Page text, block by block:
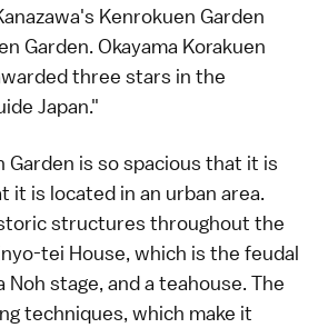
Kenrokuen Garden
Garden. Okayama Korakuen
three stars in the
Japan."
Garden is so spacious that it is
it is located in an urban area.
structures throughout the
tei House, which is the feudal
Noh stage, and a teahouse. The
techniques, which make it